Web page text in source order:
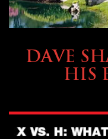
DAVE
HIS